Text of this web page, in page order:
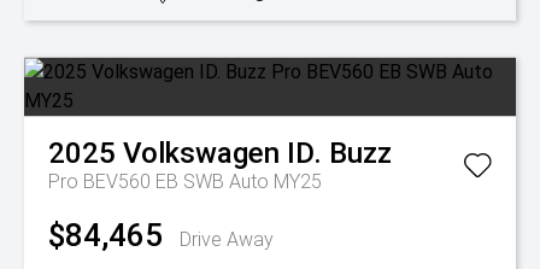
2025 Volkswagen ID. Buzz
Pro BEV560 EB SWB Auto MY25
$84,465 Drive Away